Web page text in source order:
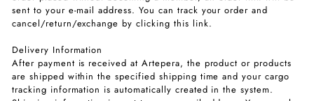
sent to your e-mail address. You can track your order and
cancel/return/exchange by clicking this link.
Delivery Information
After payment is received at Artepera, the product or products
are shipped within the specified shipping time and your cargo
tracking information is automatically created in the system.